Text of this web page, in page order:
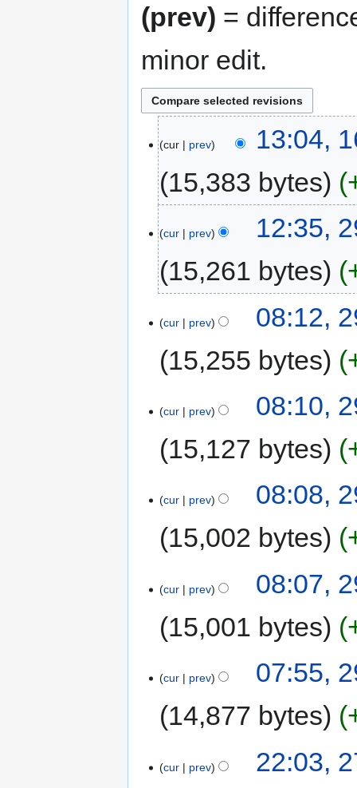
(prev) =
minor edit.
cur prev
13:04,
15,383 bytes
cur prev
12:35,
15,261 bytes
cur prev
08:12,
15,255 bytes
cur prev
08:10,
15,127 bytes
cur prev
08:08,
15,002 bytes
cur prev
08:07,
15,001 bytes
cur prev
07:55,
14,877 bytes
cur prev 22:03,